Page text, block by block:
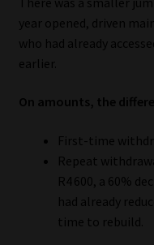
year opened, driven
who had already
earlier.
On amounts, the
First-time
Repeat
R4 600, a 60%
had already
time to rebuild.